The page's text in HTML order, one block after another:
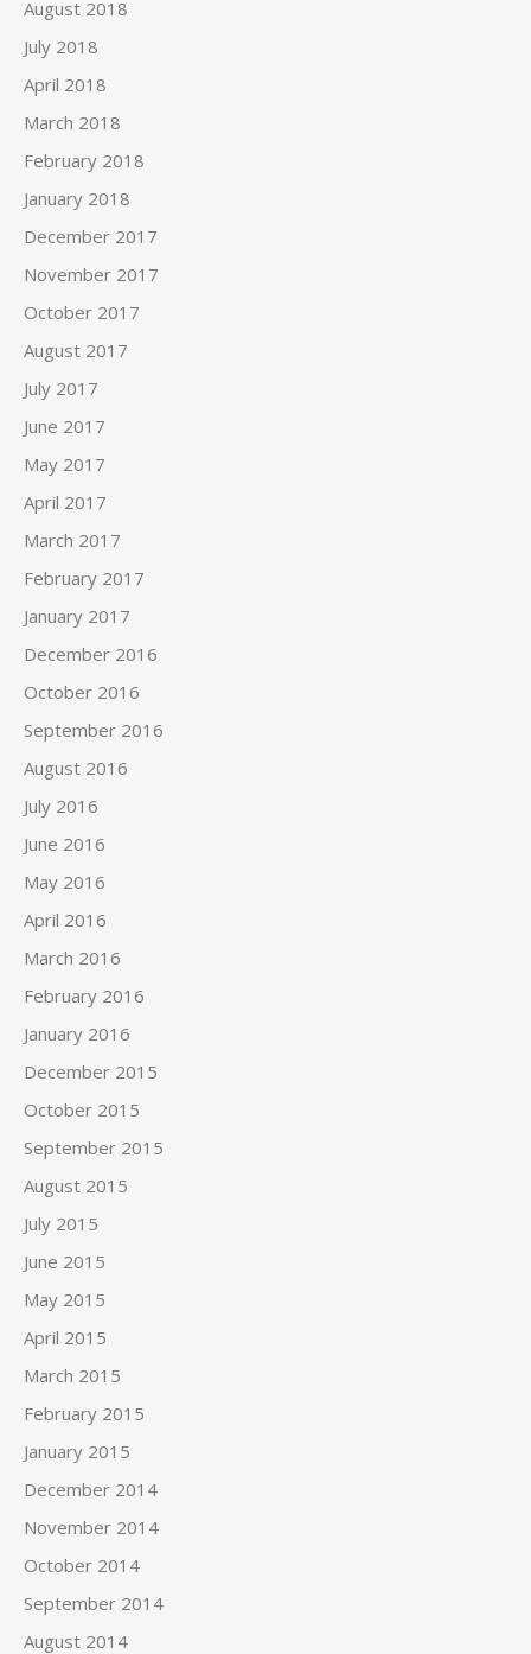
August 2018
July 2018
April 2018
March 2018
February 2018
January 2018
December 2017
November 2017
October 2017
August 2017
July 2017
June 2017
May 2017
April 2017
March 2017
February 2017
January 2017
December 2016
October 2016
September 2016
August 2016
July 2016
June 2016
May 2016
April 2016
March 2016
February 2016
January 2016
December 2015
October 2015
September 2015
August 2015
July 2015
June 2015
May 2015
April 2015
March 2015
February 2015
January 2015
December 2014
November 2014
October 2014
September 2014
August 2014